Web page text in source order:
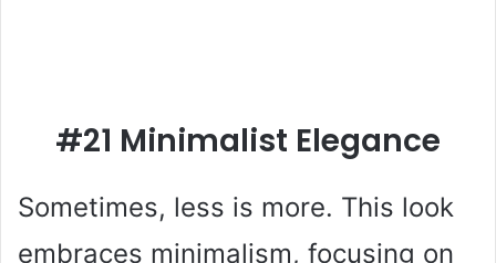
#21 Minimalist Elegance
Sometimes, less is more. This look
embraces minimalism, focusing on